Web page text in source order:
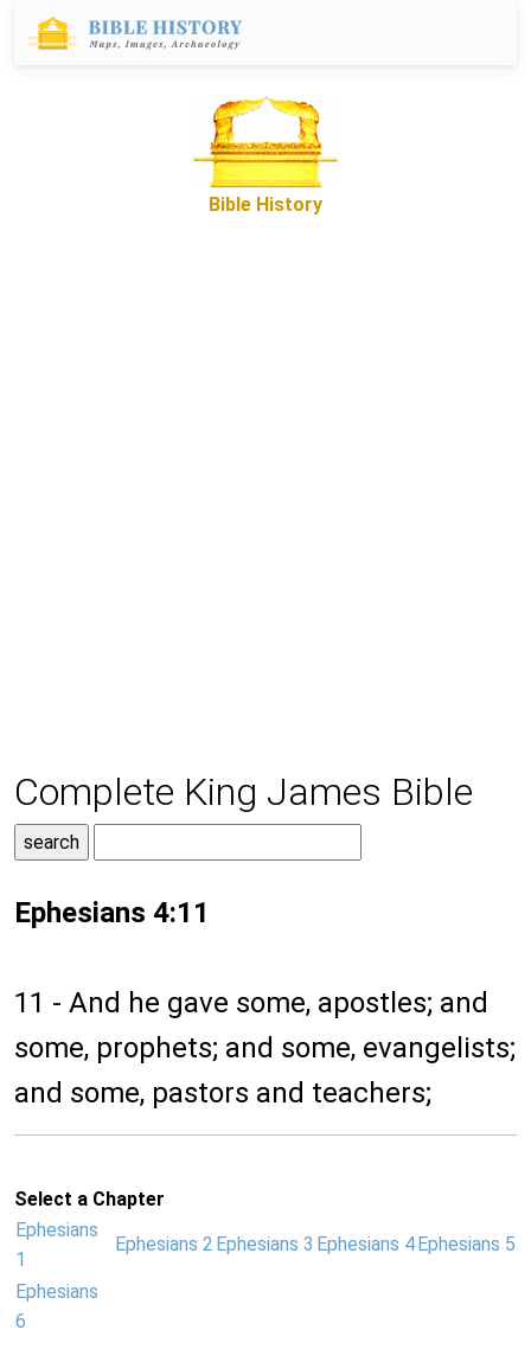
Bible History
Complete King James Bible
Ephesians 4:11
11 - And he gave some, apostles; and
some, prophets; and some, evangelists;
and some, pastors and teachers;
Select a Chapter
Ephesians
1
Ephesians 2 Ephesians 3 Ephesians 4 Ephesians 5
Ephesians
6